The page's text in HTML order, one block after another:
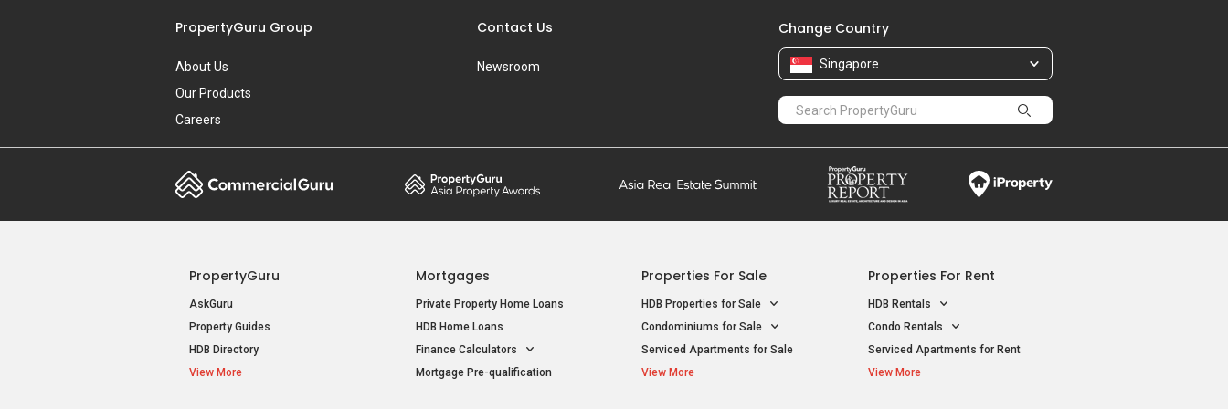
PropertyGuru Group
About Us
Our Products
Careers
Contact Us
Newsroom
Change Country
Singapore
PropertyGuru
AskGuru
Property Guides
HDB Directory
View More
Mortgages
Private Property Home Loans
HDB Home Loans
Finance Calculators
Mortgage Pre-qualification
Properties For Sale
HDB Properties for Sale
Condominiums for Sale
Serviced Apartments for Sale
View More
Properties For Rent
HDB Rentals
Condo Rentals
Serviced Apartments for Rent
View More